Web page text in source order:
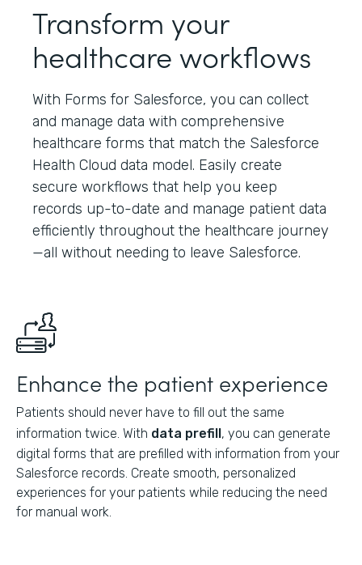
Transform your
healthcare workflows
With Forms for Salesforce, you can collect
and manage data with comprehensive
healthcare forms that match the Salesforce
Health Cloud data model. Easily create
secure workflows that help you keep
records up-to-date and manage patient data
efficiently throughout the healthcare journey
—all without needing to leave Salesforce.
Enhance the patient experience
Patients should never have to fill out the same
information twice. With data prefill, you can generate
digital forms that are prefilled with information from your
Salesforce records. Create smooth, personalized
experiences for your patients while reducing the need
for manual work.